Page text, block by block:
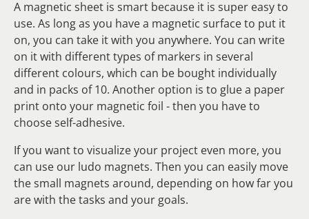
A magnetic sheet is smart because it is super easy to
use. As long as you have a magnetic surface to put it
on, you can take it with you anywhere. You can write
on it with different types of markers in several
different colours, which can be bought individually
and in packs of 10. Another option is to glue a paper
print onto your magnetic foil - then you have to
choose self-adhesive.
If you want to visualize your project even more, you
can use our ludo magnets. Then you can easily move
the small magnets around, depending on how far you
are with the tasks and your goals.